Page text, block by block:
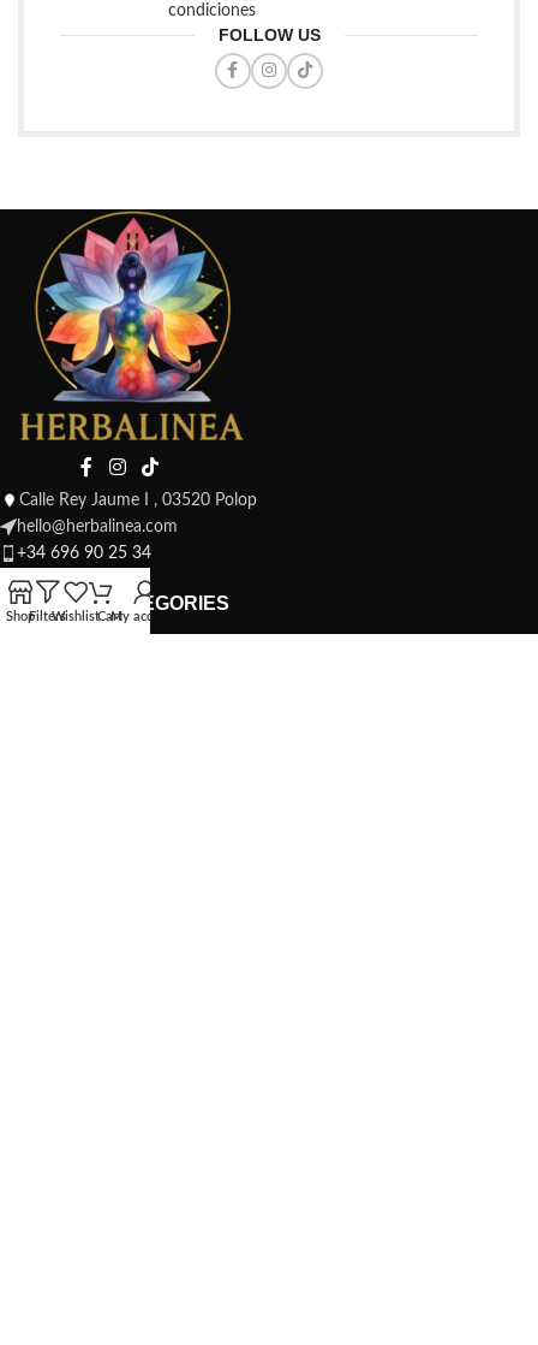
condiciones
FOLLOW US
Calle Rey Jaume I , 03520 Polop
hello@herbalinea.com
+34 696 90 25 34
PRODUCT CATEGORIES
ShopFiltersWishlistCartMy account